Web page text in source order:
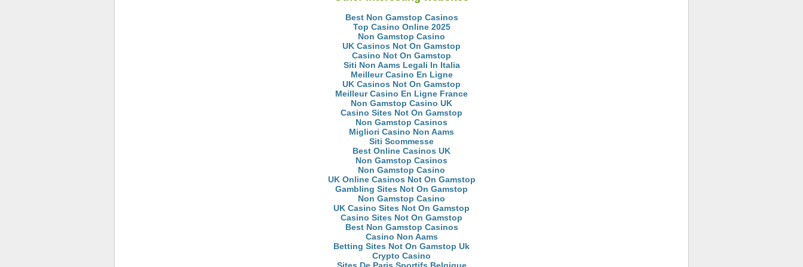
Best Non Gamstop Casinos
Top Casino Online 2025
Non Gamstop Casino
UK Casinos Not On Gamstop
Casino Not On Gamstop
Siti Non Aams Legali In Italia
Meilleur Casino En Ligne
UK Casinos Not On Gamstop
Meilleur Casino En Ligne France
Non Gamstop Casino UK
Casino Sites Not On Gamstop
Non Gamstop Casinos
Migliori Casino Non Aams
Siti Scommesse
Best Online Casinos UK
Non Gamstop Casinos
Non Gamstop Casino
UK Online Casinos Not On Gamstop
Gambling Sites Not On Gamstop
Non Gamstop Casino
UK Casino Sites Not On Gamstop
Casino Sites Not On Gamstop
Best Non Gamstop Casinos
Casino Non Aams
Betting Sites Not On Gamstop Uk
Crypto Casino
Sites De Paris Sportifs Belgique